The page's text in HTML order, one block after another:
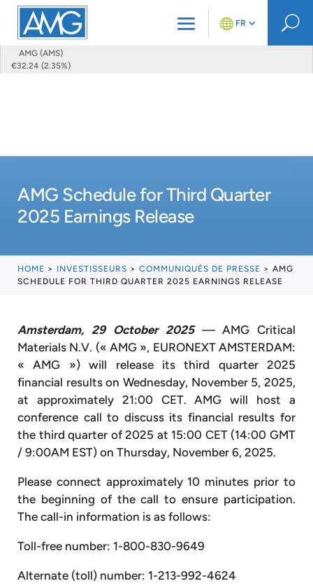
AMG (AMS)
€32.24 (2.35%)
FR U
AMG Schedule for Third Quarter
2025 Earnings Release
HOME > INVESTISSEURS > COMMUNIQUÉS DE PRESSE > AMG
SCHEDULE FOR THIRD QUARTER 2025 EARNINGS RELEASE
Amsterdam, 29 October 2025—AMG Critical
Materials N.V. (« AMG », EURONEXT AMSTERDAM:
« AMG ») will release its third quarter 2025
financial results on Wednesday, November 5, 2025,
at approximately 21:00 CET. AMG will host a
conference call to discuss its financial results for
the third quarter of 2025 at 15:00 CET (14:00 GMT
/ 9:00AM EST) on Thursday, November 6, 2025.
Please connect approximately 10 minutes prior to
the beginning of the call to ensure participation.
The call-in information is as follows:
Toll-free number: 1-800-830-9649
Alternate (toll) number: 1-213-992-4624